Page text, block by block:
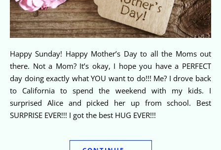
Happy Sunday! Happy Mother’s Day to all the Moms out
there. Not a Mom? It’s okay, I hope you have a PERFECT
day doing exactly what YOU want to do!!! Me? I drove back
to California to spend the weekend with my kids. I
surprised Alice and picked her up from school. Best
SURPRISE EVER!!! I got the best HUG EVER!!!